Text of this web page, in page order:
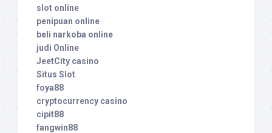
slot online
penipuan online
beli narkoba online
judi Online
JeetCity casino
Situs Slot
foya88
cryptocurrency casino
cipit88
fangwin88